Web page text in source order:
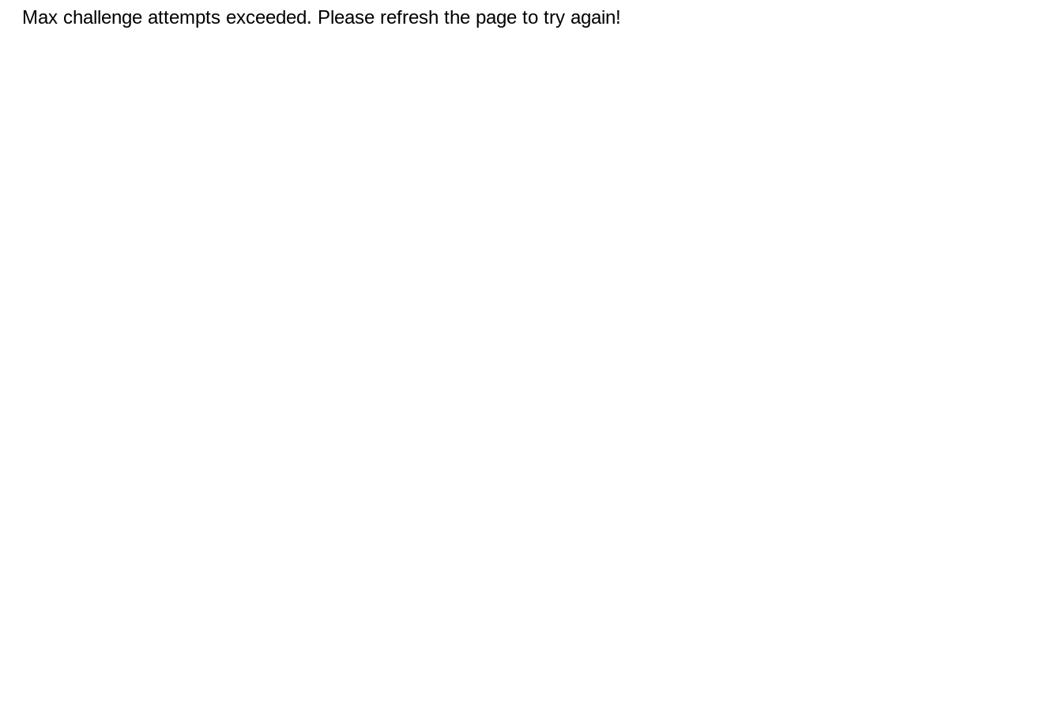
Max challenge attempts exceeded. Please refresh the page to try again!